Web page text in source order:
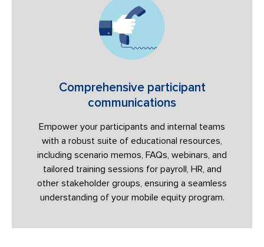
Comprehensive participant
communications
Empower your participants and internal teams
with a robust suite of educational resources,
including scenario memos, FAQs, webinars, and
tailored training sessions for payroll, HR, and
other stakeholder groups, ensuring a seamless
understanding of your mobile equity program.